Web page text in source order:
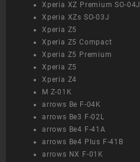
Xperia XZ Premium SO-04J
Xperia XZs SO-03J
Xperia Z5
Xperia Z5 Compact
Xperia Z5 Premium
Xperia Z5
Xperia Z4
M Z-01K
arrows Be F-04K
arrows Be3 F-02L
arrows Be4 F-41A
arrows Be4 Plus F-41B
arrows NX F-01K